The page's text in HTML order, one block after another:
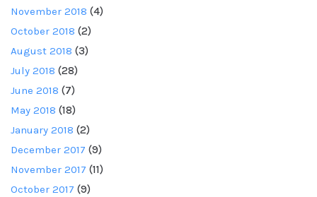
November 2018 (4)
October 2018 (2)
August 2018 (3)
July 2018 (28)
June 2018 (7)
May 2018 (18)
January 2018 (2)
December 2017 (9)
November 2017 (11)
October 2017 (9)